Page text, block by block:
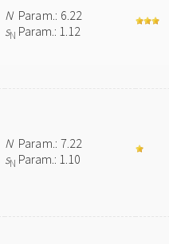
NParam.: 6.22
sN Param.: 1.12
NParam.: 7.22
sN Param.: 1.10